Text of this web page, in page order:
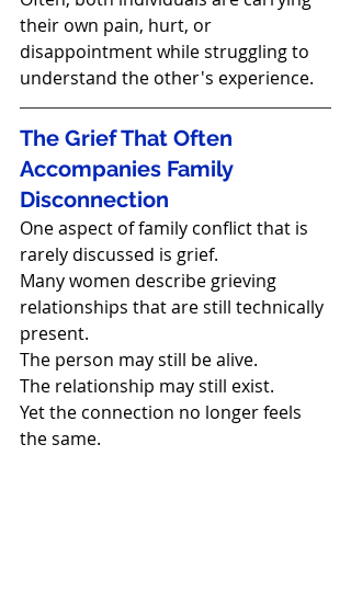
their own pain, hurt, or
disappointment while struggling to
understand the other's experience.
The Grief That Often
Accompanies Family
Disconnection
One aspect of family conflict that is
rarely discussed is grief.
Many women describe grieving
relationships that are still technically
present.
The person may still be alive.
The relationship may still exist.
Yet the connection no longer feels
the same.